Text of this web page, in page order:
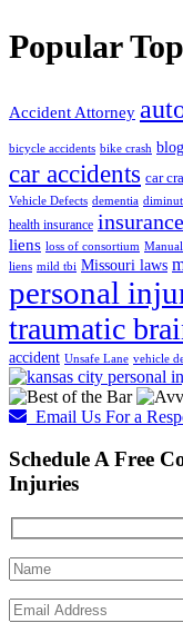
Popular
Accident Attorney
bicycle accidents bike crash blog
car accidents car
Vehicle Defects dementia
health insurance insurance
liens loss of consortium
liens mild tbi Missouri laws
personal
traumatic
accident Unsafe Lane vehicle
Email Us For a
Schedule A Free
Injuries